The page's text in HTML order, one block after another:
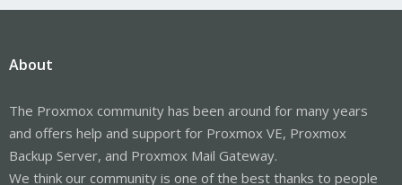
About
The Proxmox community has been around for many years
and offers help and support for Proxmox VE, Proxmox
Backup Server, and Proxmox Mail Gateway.
We think our community is one of the best thanks to people